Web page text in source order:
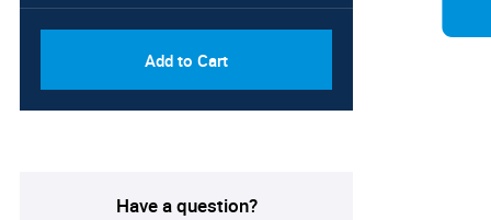
Add to Cart
Have a question?